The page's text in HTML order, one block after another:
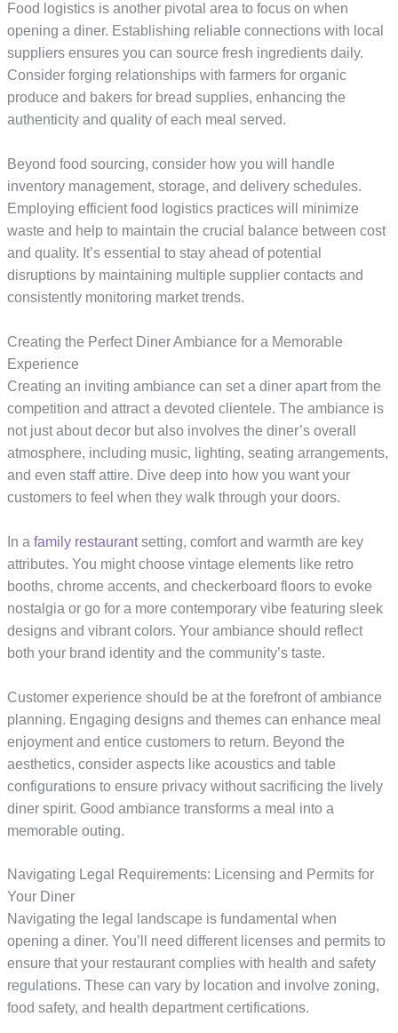
Food logistics is another pivotal area to focus on when
opening a diner. Establishing reliable connections with local
suppliers ensures you can source fresh ingredients daily.
Consider forging relationships with farmers for organic
produce and bakers for bread supplies, enhancing the
authenticity and quality of each meal served.
Beyond food sourcing, consider how you will handle
inventory management, storage, and delivery schedules.
Employing efficient food logistics practices will minimize
waste and help to maintain the crucial balance between cost
and quality. It’s essential to stay ahead of potential
disruptions by maintaining multiple supplier contacts and
consistently monitoring market trends.
Creating the Perfect Diner Ambiance for a Memorable
Experience
Creating an inviting ambiance can set a diner apart from the
competition and attract a devoted clientele. The ambiance is
not just about decor but also involves the diner’s overall
atmosphere, including music, lighting, seating arrangements,
and even staff attire. Dive deep into how you want your
customers to feel when they walk through your doors.
In afamily restaurantsetting, comfort and warmth are key
attributes. You might choose vintage elements like retro
booths, chrome accents, and checkerboard floors to evoke
nostalgia or go for a more contemporary vibe featuring sleek
designs and vibrant colors. Your ambiance should reflect
both your brand identity and the community’s taste.
Customer experience should be at the forefront of ambiance
planning. Engaging designs and themes can enhance meal
enjoyment and entice customers to return. Beyond the
aesthetics, consider aspects like acoustics and table
configurations to ensure privacy without sacrificing the lively
diner spirit. Good ambiance transforms a meal into a
memorable outing.
Navigating Legal Requirements: Licensing and Permits for
Your Diner
Navigating the legal landscape is fundamental when
opening a diner. You’ll need different licenses and permits to
ensure that your restaurant complies with health and safety
regulations. These can vary by location and involve zoning,
food safety, and health department certifications.